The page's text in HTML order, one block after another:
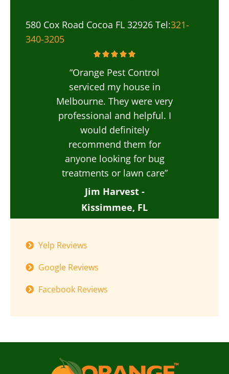
580 Cox Road Cocoa FL 32926 Tel:321-
340-3205
“Orange Pest Control
serviced my house in
Melbourne. They were very
professional and helpful. I
would definitely
recommend them for
anyone looking for bug
treatments or lawn care”
Jim Harvest -
Kissimmee, FL
Yelp Reviews
Google Reviews
Facebook Reviews